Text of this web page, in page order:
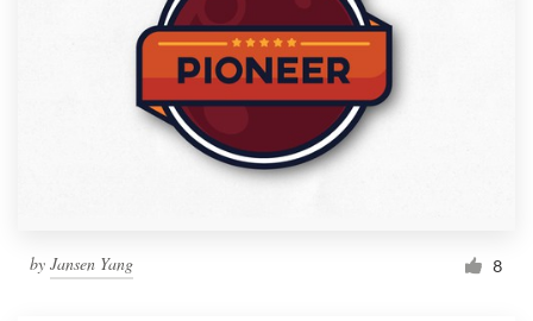
by Jansen Yang 8